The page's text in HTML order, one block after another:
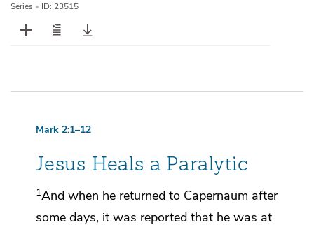
Series • ID: 23515
Mark 2:1–12
Jesus Heals a Paralytic
1And when he returned to Capernaum after
some days, it was reported that he was at